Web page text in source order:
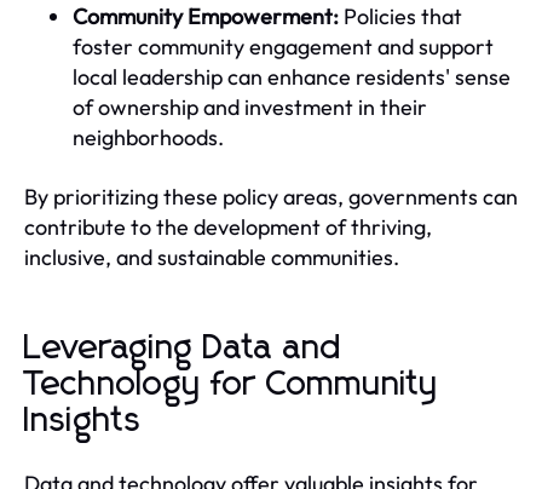
Community Empowerment: Policies that
foster community engagement and support
local leadership can enhance residents' sense
of ownership and investment in their
neighborhoods.
By prioritizing these policy areas, governments can
contribute to the development of thriving,
inclusive, and sustainable communities.
Leveraging Data and
Technology for Community
Insights